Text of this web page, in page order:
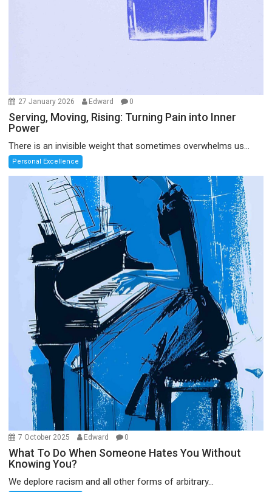
27 January 2026 Edward 0
Serving, Moving, Rising: Turning Pain into Inner
Power
There is an invisible weight that sometimes overwhelms us...
Personal Excellence
7 October 2025 Edward 0
What To Do When Someone Hates You Without
Knowing You?
We deplore racism and all other forms of arbitrary...